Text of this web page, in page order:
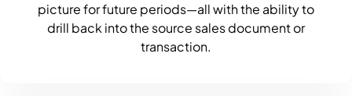
picture for future periods—all with the ability to
drill back into the source sales document or
transaction.